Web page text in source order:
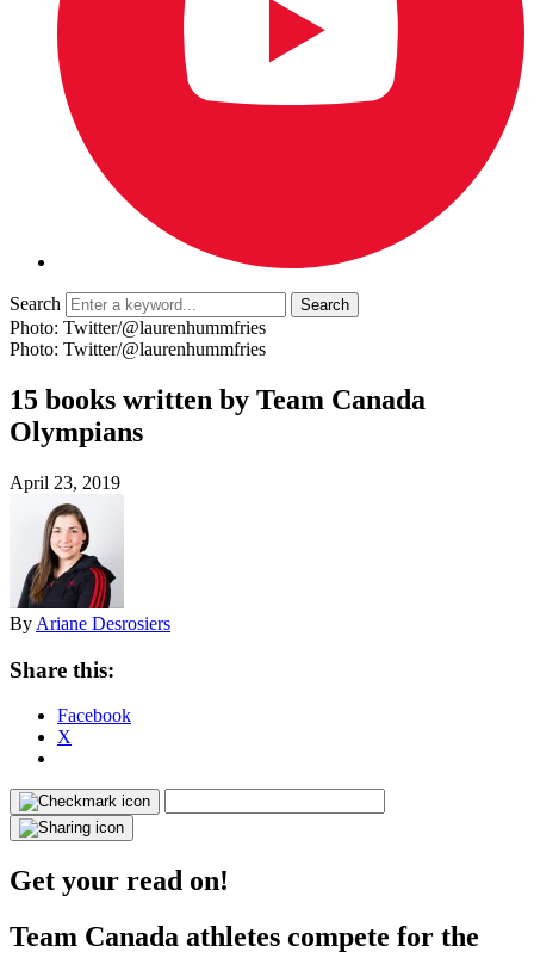
Search
Photo: Twitter/@laurenhummfries
Photo: Twitter/@laurenhummfries
15 books written by Team Canada
Olympians
April 23, 2019
By Ariane Desrosiers
Share this:
Facebook
X
Get your read on!
Team Canada athletes compete for the